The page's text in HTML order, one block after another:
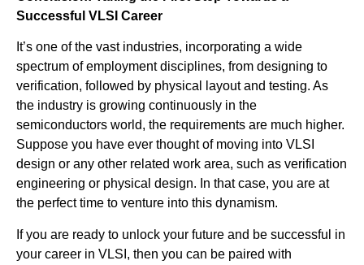
Successful VLSI Career
It’s one of the vast industries, incorporating a wide
spectrum of employment disciplines, from designing to
verification, followed by physical layout and testing. As
the industry is growing continuously in the
semiconductors world, the requirements are much higher.
Suppose you have ever thought of moving into VLSI
design or any other related work area, such as verification
engineering or physical design. In that case, you are at
the perfect time to venture into this dynamism.
If you are ready to unlock your future and be successful in
your career in VLSI, then you can be paired with